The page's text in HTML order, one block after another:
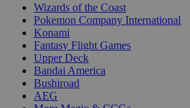
Wizards of the Coast
Pokemon Company International
Konami
Fantasy Flight Games
Upper Deck
Bandai America
Bushiroad
AEG